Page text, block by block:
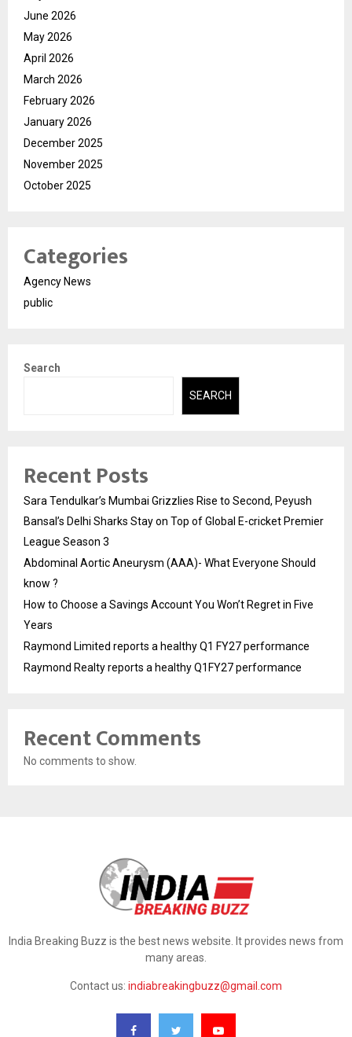
June 2026
May 2026
April 2026
March 2026
February 2026
January 2026
December 2025
November 2025
October 2025
Categories
Agency News
public
Search
SEARCH
Recent Posts
Sara Tendulkar’s Mumbai Grizzlies Rise to Second, Peyush
Bansal’s Delhi Sharks Stay on Top of Global E-cricket Premier
League Season 3
Abdominal Aortic Aneurysm (AAA)- What Everyone Should
know ?
How to Choose a Savings Account You Won’t Regret in Five
Years
Raymond Limited reports a healthy Q1 FY27 performance
Raymond Realty reports a healthy Q1FY27 performance
Recent Comments
No comments to show.
India Breaking Buzz is the best news website. It provides news from
many areas.
Contact us: indiabreakingbuzz@gmail.com